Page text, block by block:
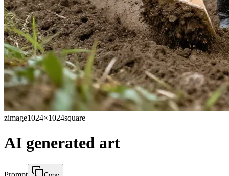
zimage1024×1024square
AI generated art